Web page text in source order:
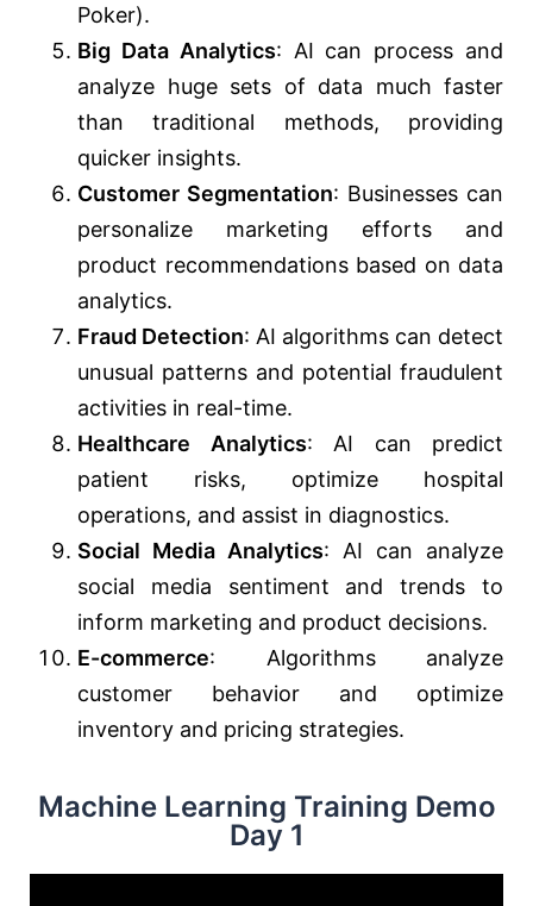
Poker).
Big Data Analytics: AI can process and
analyze huge sets of data much faster
than traditional methods, providing
quicker insights.
Customer Segmentation: Businesses can
personalize marketing efforts and
product recommendations based on data
analytics.
Fraud Detection: AI algorithms can detect
unusual patterns and potential fraudulent
activities in real-time.
Healthcare Analytics: AI can predict
patient risks, optimize hospital
operations, and assist in diagnostics.
Social Media Analytics: AI can analyze
social media sentiment and trends to
inform marketing and product decisions.
E-commerce: Algorithms analyze
customer behavior and optimize
inventory and pricing strategies.
Machine Learning Training Demo
Day 1